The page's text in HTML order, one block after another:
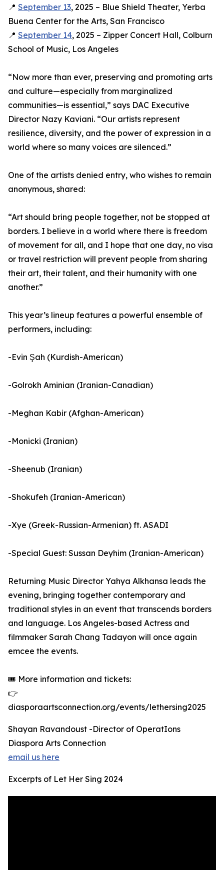
📍 September 13, 2025 – Blue Shield Theater, Yerba
Buena Center for the Arts, San Francisco
📍 September 14, 2025 – Zipper Concert Hall, Colburn
School of Music, Los Angeles
“Now more than ever, preserving and promoting arts
and culture—especially from marginalized
communities—is essential,” says DAC Executive
Director Nazy Kaviani. “Our artists represent
resilience, diversity, and the power of expression in a
world where so many voices are silenced.”
One of the artists denied entry, who wishes to remain
anonymous, shared:
“Art should bring people together, not be stopped at
borders. I believe in a world where there is freedom
of movement for all, and I hope that one day, no visa
or travel restriction will prevent people from sharing
their art, their talent, and their humanity with one
another.”
This year’s lineup features a powerful ensemble of
performers, including:
-Evin Şah (Kurdish-American)
-Golrokh Aminian (Iranian-Canadian)
-Meghan Kabir (Afghan-American)
-Monicki (Iranian)
-Sheenub (Iranian)
-Shokufeh (Iranian-American)
-Xye (Greek-Russian-Armenian) ft. ASADI
-Special Guest: Sussan Deyhim (Iranian-American)
Returning Music Director Yahya Alkhansa leads the
evening, bringing together contemporary and
traditional styles in an event that transcends borders
and language. Los Angeles-based Actress and
filmmaker Sarah Chang Tadayon will once again
emcee the events.
🎟 More information and tickets:
👉
diasporaartsconnection.org/events/lethersing2025
Shayan Ravandoust -Director of OperatIons
Diaspora Arts Connection
email us here
Excerpts of Let Her Sing 2024